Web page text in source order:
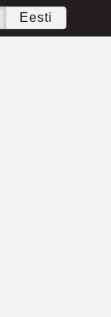
Eesti